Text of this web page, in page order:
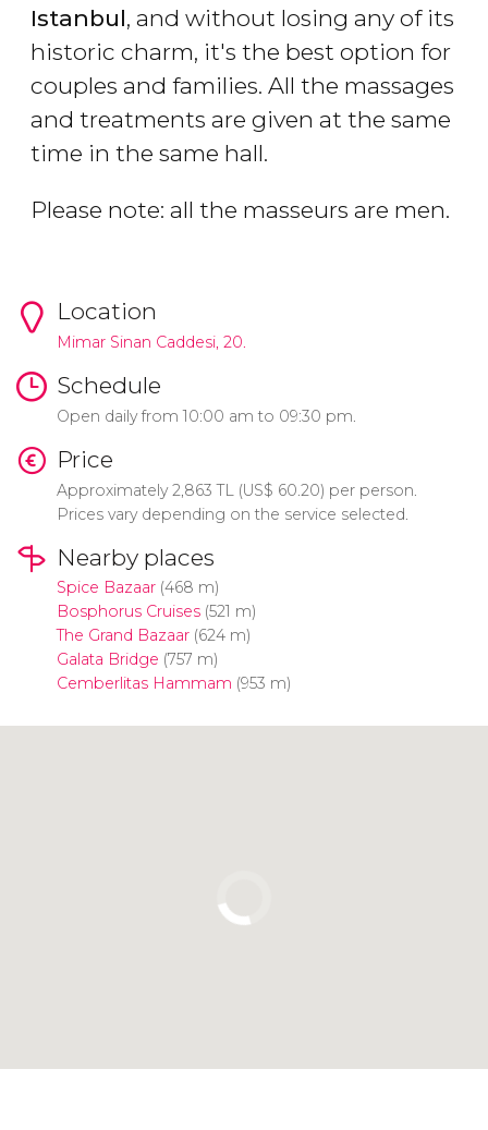
Istanbul, and without losing any of its
historic charm, it's the best option for
couples and families. All the massages
and treatments are given at the same
time in the same hall.
Please note: all the masseurs are men.
Location
Mimar Sinan Caddesi, 20.
Schedule
Open daily from 10:00 am to 09:30 pm.
Price
Approximately 2,863TL(US$ 60.20) per person.
Prices vary depending on the service selected.
Nearby places
Spice Bazaar(468 m)
Bosphorus Cruises(521 m)
The Grand Bazaar(624 m)
Galata Bridge (757 m)
Cemberlitas Hammam (953 m)